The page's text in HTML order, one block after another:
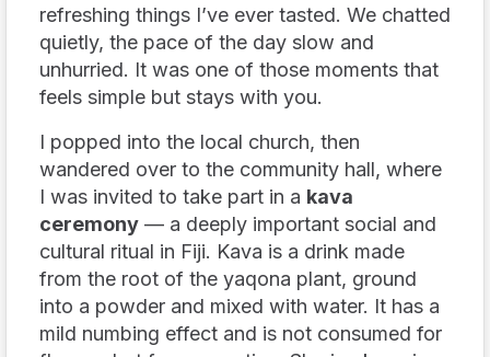
refreshing things I’ve ever tasted. We chatted
quietly, the pace of the day slow and
unhurried. It was one of those moments that
feels simple but stays with you.
I popped into the local church, then
wandered over to the community hall, where
I was invited to take part in a kava
ceremony — a deeply important social and
cultural ritual in Fiji. Kava is a drink made
from the root of the yaqona plant, ground
into a powder and mixed with water. It has a
mild numbing effect and is not consumed for